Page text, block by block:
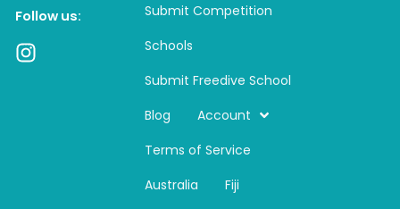
Follow us:
I
Submit Competition
Schools
Submit Freedive School
Blog
Account
Terms of Service
Australia
Fiji